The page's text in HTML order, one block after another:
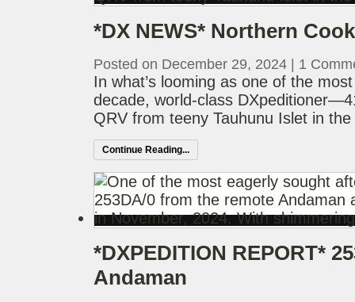
*DX NEWS* Northern
Posted on December 29, 2024 1
In what’s looming as one of the
decade, world-class
QRV from teeny Tauhunu Islet in
Continue Reading...
*DXPEDITION REPORT*
Andaman